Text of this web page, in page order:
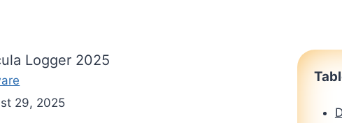
Logger 2025
29, 2025